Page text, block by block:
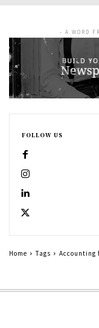
- A WORD
FOLLOW US
Home Tags